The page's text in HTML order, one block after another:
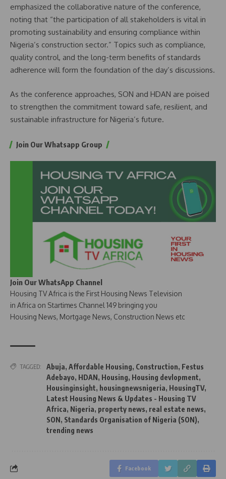
emphasized the collaborative nature of the conference,
noting that “the participation of all stakeholders is vital in
promoting sustainability and ensuring compliance within
Nigeria’s construction sector.” Topics such as compliance,
quality control, and the long-term benefits of standards
adherence will form the foundation of the day’s discussions.
As the conference approaches, SON and HDAN are poised
to strengthen the commitment toward safe, resilient, and
sustainable infrastructure for Nigeria’s future.
Join Our Whatsapp Group
Join Our WhatsApp Channel
Housing TV Africa is the First Housing News Television
in Africa on Startimes Channel 149 bringing you
Housing News, Mortgage News, Construction News etc
TAGGED: Abuja, Affordable Housing, Construction, Festus
Adebayo, HDAN, Housing, Housing devlopment,
Housinginsight, housingnewsnigeria, HousingTV,
Latest Housing News & Updates - Housing TV
Africa, Nigeria, property news, real estate news,
SON, Standards Organisation of Nigeria (SON),
trending news
Facebook